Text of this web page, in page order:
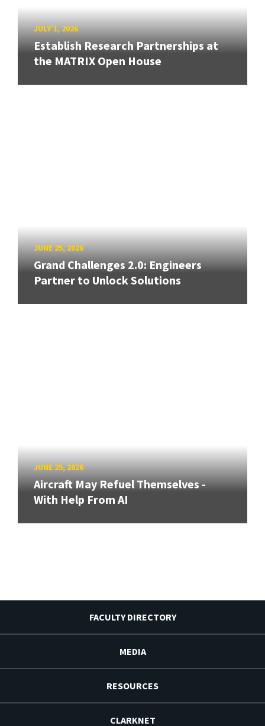
JULY 1, 2026
Establish Research Partnerships at
the MATRIX Open House
JUNE 25, 2026
Grand Challenges 2.0: Engineers
Partner to Unlock Solutions
JUNE 25, 2026
Aircraft May Refuel Themselves -
With Help From AI
FACULTY DIRECTORY
MEDIA
RESOURCES
CLARKNET